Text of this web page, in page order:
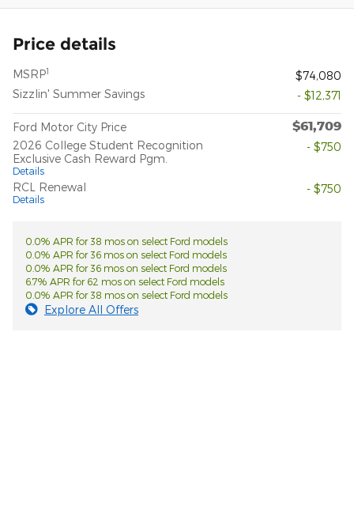
Price details
MSRP1
$74,080
Sizzlin' Summer Savings
- $12,371
Ford Motor City Price $61,709
2026 College Student Recognition
Exclusive Cash Reward Pgm.
Details
- $750
RCL Renewal
Details
- $750
0.0% APR for 38 mos on select Ford models
0.0% APR for 36 mos on select Ford models
0.0% APR for 36 mos on select Ford models
6.7% APR for 62 mos on select Ford models
0.0% APR for 38 mos on select Ford models
Explore All Offers